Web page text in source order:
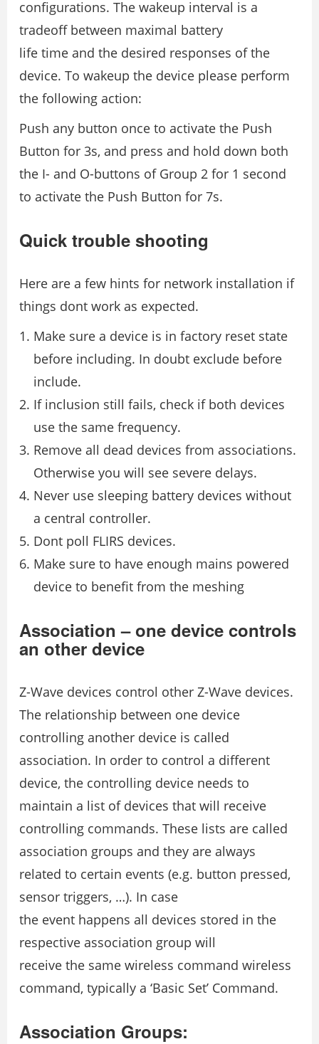
configurations. The wakeup interval is a
tradeoff between maximal battery
life time and the desired responses of the
device. To wakeup the device please perform
the following action:
Push any button once to activate the Push
Button for 3s, and press and hold down both
the I- and O-buttons of Group 2 for 1 second
to activate the Push Button for 7s.
Quick trouble shooting
Here are a few hints for network installation if
things dont work as expected.
Make sure a device is in factory reset state
before including. In doubt exclude before
include.
If inclusion still fails, check if both devices
use the same frequency.
Remove all dead devices from associations.
Otherwise you will see severe delays.
Never use sleeping battery devices without
a central controller.
Dont poll FLIRS devices.
Make sure to have enough mains powered
device to benefit from the meshing
Association – one device controls
an other device
Z-Wave devices control other Z-Wave devices.
The relationship between one device
controlling another device is called
association. In order to control a different
device, the controlling device needs to
maintain a list of devices that will receive
controlling commands. These lists are called
association groups and they are always
related to certain events (e.g. button pressed,
sensor triggers, …). In case
the event happens all devices stored in the
respective association group will
receive the same wireless command wireless
command, typically a ‘Basic Set’ Command.
Association Groups: